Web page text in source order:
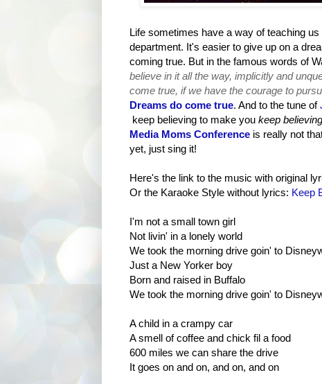
Life sometimes have a way of teaching
department. It's easier to give up on a
coming true. But in the famous words of
believe in it all the way, implicitly and
come true, if we have the courage to
Dreams do come true. And to the tune of
keep believing to make you keep believing
Media Moms Conference is really not
yet, just sing it!
Here's the link to the music with original
Or the Karaoke Style without lyrics: Keep
I'm not a small town girl
Not livin' in a lonely world
We took the morning drive goin' to
Just a New Yorker boy
Born and raised in Buffalo
We took the morning drive goin' to
A child in a crampy car
A smell of coffee and chick fil a food
600 miles we can share the drive
It goes on and on, and on, and on